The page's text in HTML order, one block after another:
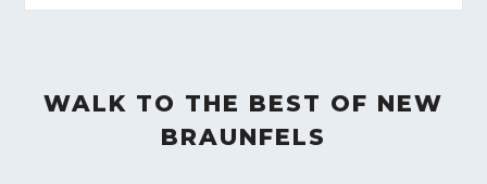
WALK TO THE BEST OF NEW
BRAUNFELS